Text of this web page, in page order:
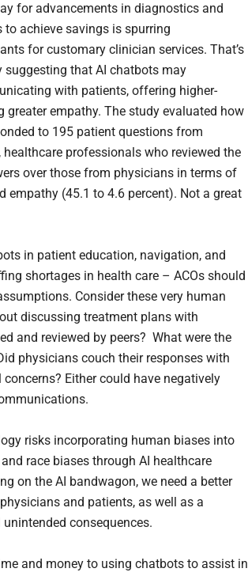
for advancements in diagnostics and
to achieve savings is spurring
for customary clinician services. That’s
suggesting that AI chatbots may
with patients, offering higher-
empathy. The study evaluated how
to 195 patient questions from
healthcare professionals who reviewed the
over those from physicians in terms of
empathy (45.1 to 4.6 percent). Not a great
in patient education, navigation, and
shortages in health care – ACOs should
Consider these very human
discussing treatment plans with
and reviewed by peers? What were the
physicians couch their responses with
Either could have negatively
risks incorporating human biases into
race biases through AI healthcare
on the AI bandwagon, we need a better
and patients, as well as a
consequences.
and money to using chatbots to assist in